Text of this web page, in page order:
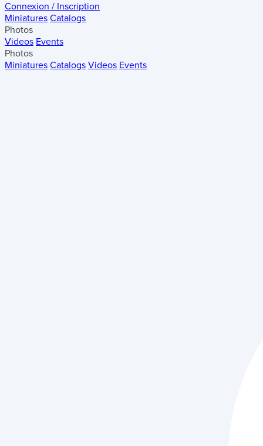
Connexion / Inscription
Miniatures Catalogs
Photos
Videos Events
Photos
Miniatures Catalogs Videos Events